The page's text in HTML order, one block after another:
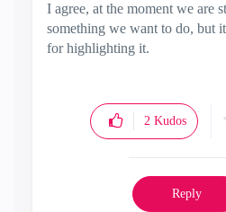
I agree, at the moment we are
something we want to do, but
for highlighting it.
2 Kudos
Reply